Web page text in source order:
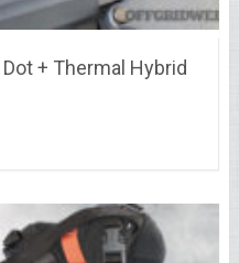
+ Thermal Hybrid